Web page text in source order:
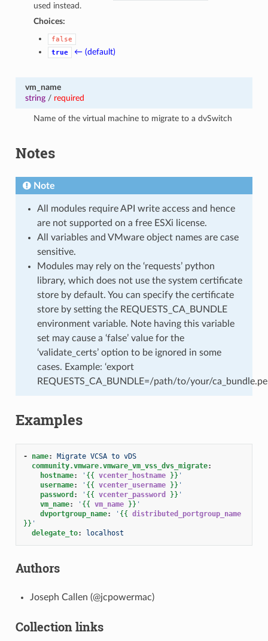
used instead.
Choices:
false
true
← (default)
vm_name
string/ required
Name of the virtual machine to migrate to a dvSwitch
Notes
Note
All modules require API write access and hence
are not supported on a free ESXi license.
All variables and VMware object names are case
sensitive.
Modules may rely on the ‘requests’ python
library, which does not use the system certificate
store by default. You can specify the certificate
store by setting the REQUESTS_CA_BUNDLE
environment variable. Note having this variable
set may cause a ‘false’ value for the
‘validate_certs’ option to be ignored in some
cases. Example: ‘export
REQUESTS_CA_BUNDLE=/path/to/your/
Examples
- name:
Migrate VCSA to vDS
community.vmware.vmware_vm_vss_dvs_migrate:
hostname: ' {{ vcenter_hostname }} '
username: ' {{ vcenter_username }} '
password : ' {{ vcenter_password }} '
vm_name: ' {{ vm_name }} '
dvportgroup_name: ' {{ distributed_portgroup_name
}} '
delegate_to: localhost
Authors
Joseph Callen (@jcpowermac)
Collection links